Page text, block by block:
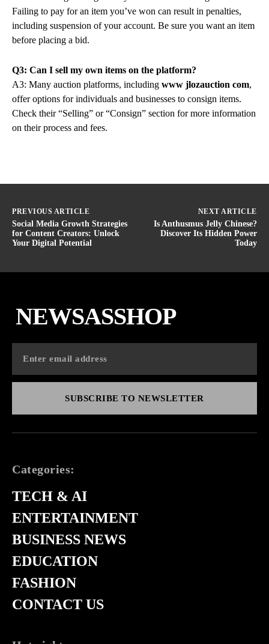
Failing to pay for an item you’ve won can result in penalties,
including suspension of your account. Be sure you want an item
before placing a bid.
Q3: Can I sell my own items on the platform?
A3: Many auction platforms, including www jlozauction com,
offer options for individuals and businesses to consign items.
Check their “Selling” or “Consign” section for more information
on their process and fees.
PREVIOUS ARTICLE
Social Media Growth Strategies
for Content Creators: Unlock
Your Digital Potential
NEXT ARTICLE
Is Anthusmus Jelly Chinese?
Discover Its Hidden Power
Today
NEWSASSHOP
SUBSCRIBE TO NEWSLETTER
Categories:
TECH & AI
ENTERTAINMENT
BUSINESS NEWS
EDUCATION
FASHION
CONTACT US